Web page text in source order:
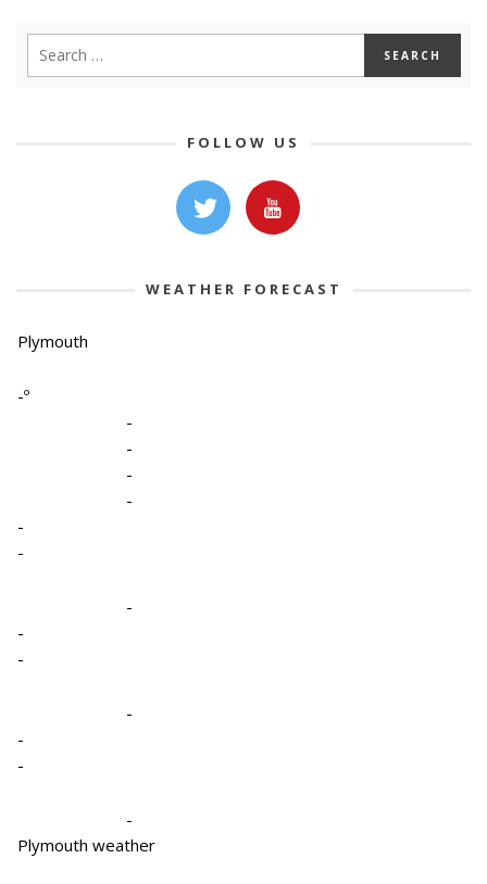
FOLLOW US
WEATHER FORECAST
Plymouth
-º
-
-
-
-
-
-
-
-
-
-
-
-
-
Plymouth weather